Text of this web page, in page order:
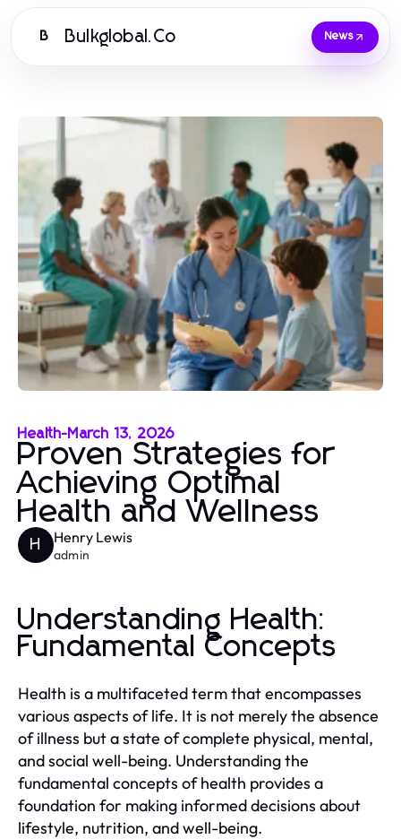
B Bulkglobal.Co News
Health-March 13, 2026
Proven Strategies for
Achieving Optimal
Health and Wellness
H Henry Lewis
admin
Understanding Health:
Fundamental Concepts
Health is a multifaceted term that encompasses
various aspects of life. It is not merely the absence
of illness but a state of complete physical, mental,
and social well-being. Understanding the
fundamental concepts of health provides a
foundation for making informed decisions about
lifestyle, nutrition, and well-being.